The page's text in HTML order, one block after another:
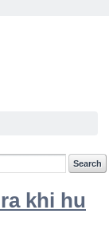
khi hu